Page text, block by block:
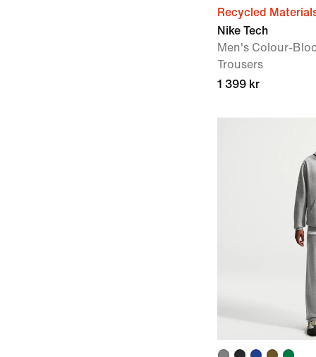
Recycled
Nike Tech
Men's Colour-
Trousers
1 399 kr